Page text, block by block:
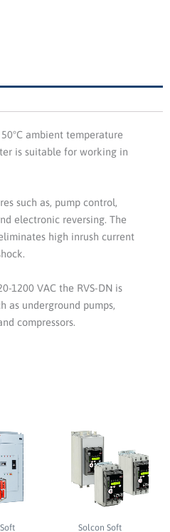
ambient temperature
is suitable for working in
such as, pump control,
electronic reversing. The
high inrush current
1200 VAC the RVS-DN is
as underground pumps,
compressors.
Solcon Soft